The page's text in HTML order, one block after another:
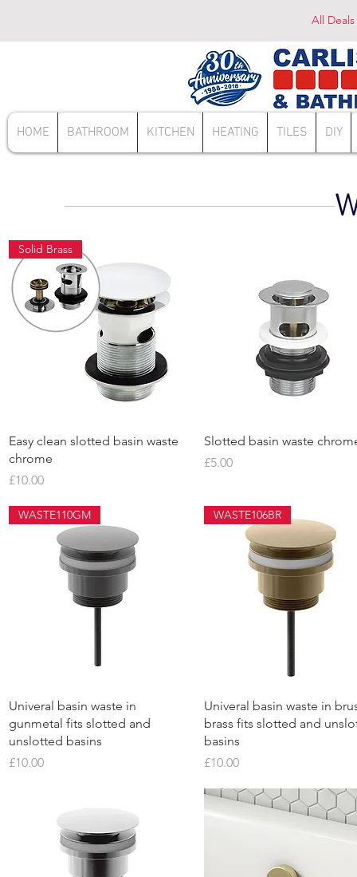
All
HOME BATHROOM KITCHEN HEATING TILES DIY
Quick View
Solid Brass
Easy clean slotted basin waste
chrome
Price
£10.00
Quick View
Slotted basin waste
Price
£5.00
Quick View
WASTE110GM
Univeral basin waste in
gunmetal fits slotted and
unslotted basins
Price
£10.00
Quick View
WASTE106BR
Univeral basin waste in
brass fits slotted and
basins
Price
£10.00